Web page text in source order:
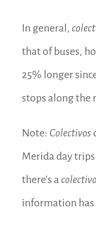
In general,
that of buses,
25% longer
stops along the
Note: Colectivos
Merida day
there’s a colectivo
information has